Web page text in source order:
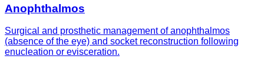
Anophthalmos
Surgical and prosthetic management of anophthalmos
(absence of the eye) and socket reconstruction following
enucleation or evisceration.